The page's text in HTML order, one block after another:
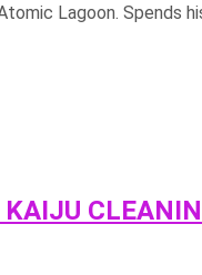
Lagoon. Spends
KAIJU